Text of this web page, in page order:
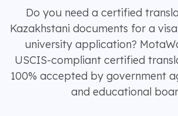
Do you need a certified
Kazakhstani documents for a
university application?
USCIS-compliant certified
100% accepted by government
and educational